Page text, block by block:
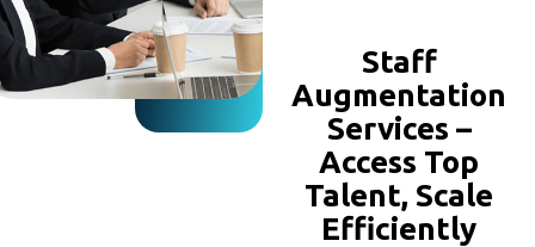
Staff
Augmentation
Services –
Access Top
Talent, Scale
Efficiently